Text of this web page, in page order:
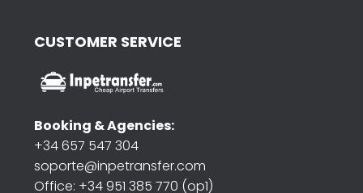
CUSTOMER SERVICE
Booking & Agencies:
+34 657 547 304
soporte@inpetransfer.com
Office: +34 951 385 770 (op1)